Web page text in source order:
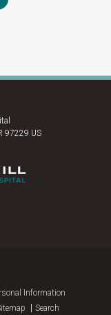
97229 US
Information
Search